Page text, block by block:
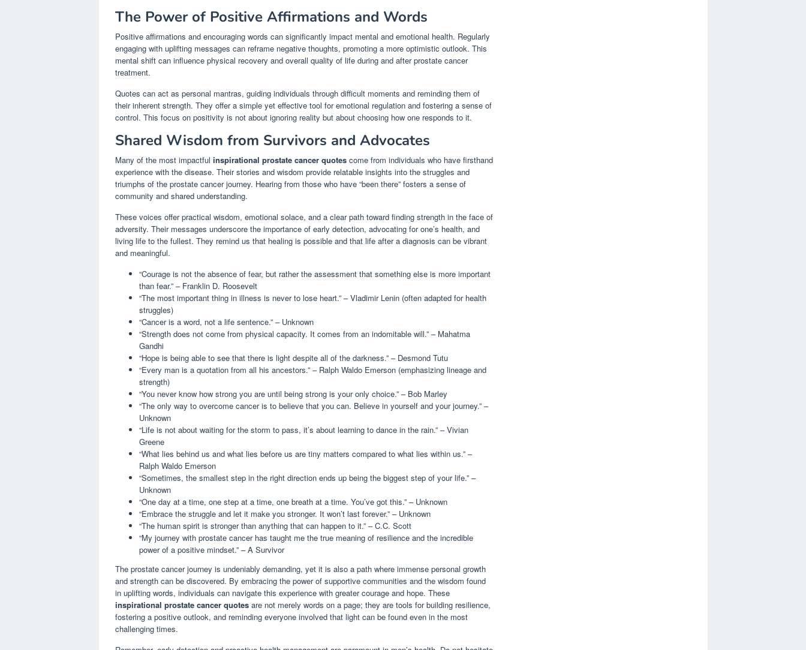
The Power of Positive Affirmations and Words
Positive affirmations and encouraging words can significantly impact mental and emotional health. Regularly
engaging with uplifting messages can reframe negative thoughts, promoting a more optimistic outlook. This
mental shift can influence physical recovery and overall quality of life during and after prostate cancer
treatment.
Quotes can act as personal mantras, guiding individuals through difficult moments and reminding them of
their inherent strength. They offer a simple yet effective tool for emotional regulation and fostering a sense of
control. This focus on positivity is not about ignoring reality but about choosing how one responds to it.
Shared Wisdom from Survivors and Advocates
Many of the most impactful inspirational prostate cancer quotes come from individuals who have firsthand
experience with the disease. Their stories and wisdom provide relatable insights into the struggles and
triumphs of the prostate cancer journey. Hearing from those who have “been there” fosters a sense of
community and shared understanding.
These voices offer practical wisdom, emotional solace, and a clear path toward finding strength in the face of
adversity. Their messages underscore the importance of early detection, advocating for one’s health, and
living life to the fullest. They remind us that healing is possible and that life after a diagnosis can be vibrant
and meaningful.
“Courage is not the absence of fear, but rather the assessment that something else is more important
than fear.” – Franklin D. Roosevelt
“The most important thing in illness is never to lose heart.” – Vladimir Lenin (often adapted for health
struggles)
“Cancer is a word, not a life sentence.” – Unknown
“Strength does not come from physical capacity. It comes from an indomitable will.” – Mahatma
Gandhi
“Hope is being able to see that there is light despite all of the darkness.” – Desmond Tutu
“Every man is a quotation from all his ancestors.” – Ralph Waldo Emerson (emphasizing lineage and
strength)
“You never know how strong you are until being strong is your only choice.” – Bob Marley
“The only way to overcome cancer is to believe that you can. Believe in yourself and your journey.” –
Unknown
“Life is not about waiting for the storm to pass, it’s about learning to dance in the rain.” – Vivian
Greene
“What lies behind us and what lies before us are tiny matters compared to what lies within us.” –
Ralph Waldo Emerson
“Sometimes, the smallest step in the right direction ends up being the biggest step of your life.” –
Unknown
“One day at a time, one step at a time, one breath at a time. You’ve got this.” – Unknown
“Embrace the struggle and let it make you stronger. It won’t last forever.” – Unknown
“The human spirit is stronger than anything that can happen to it.” – C.C. Scott
“My journey with prostate cancer has taught me the true meaning of resilience and the incredible
power of a positive mindset.” – A Survivor
The prostate cancer journey is undeniably demanding, yet it is also a path where immense personal growth
and strength can be discovered. By embracing the power of supportive communities and the wisdom found
in uplifting words, individuals can navigate this experience with greater courage and hope. These
inspirational prostate cancer quotes are not merely words on a page; they are tools for building resilience,
fostering a positive outlook, and reminding everyone involved that light can be found even in the most
challenging times.